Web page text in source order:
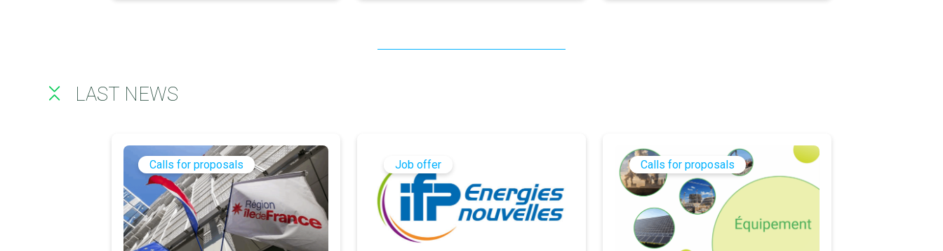
LAST NEWS
Calls for proposals Job offer Calls for proposals